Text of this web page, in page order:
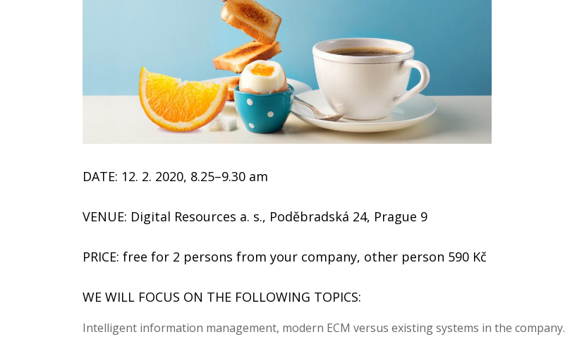
DATE: 12. 2. 2020, 8.25–9.30 am
VENUE: Digital Resources a. s., Poděbradská 24, Prague 9
PRICE: free for 2 persons from your company, other person 590 Kč
WE WILL FOCUS ON THE FOLLOWING TOPICS:
Intelligent information management, modern ECM versus existing systems in the company.